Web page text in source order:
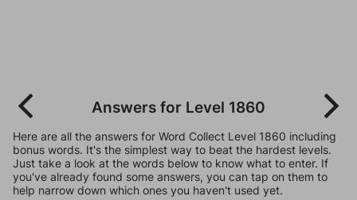
Answers for Level 1860
Here are all the answers for Word Collect Level 1860 including
bonus words. It's the simplest way to beat the hardest levels.
Just take a look at the words below to know what to enter. If
you've already found some answers, you can tap on them to
help narrow down which ones you haven't used yet.